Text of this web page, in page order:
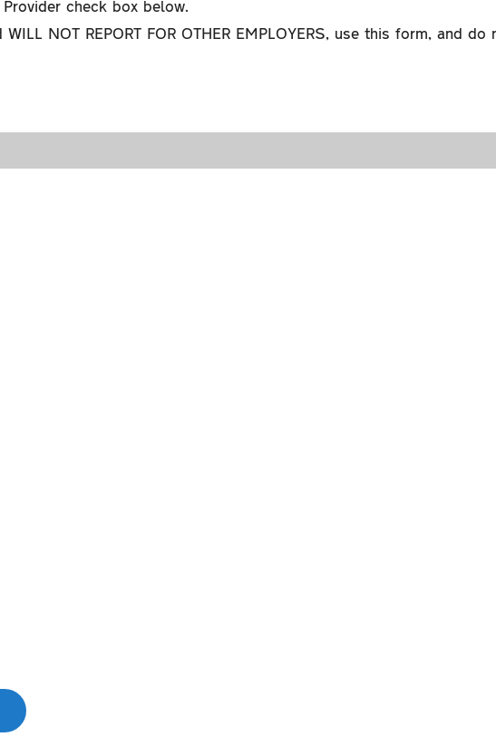
check box below.
WILL NOT REPORT FOR OTHER EMPLOYERS, use this form, and